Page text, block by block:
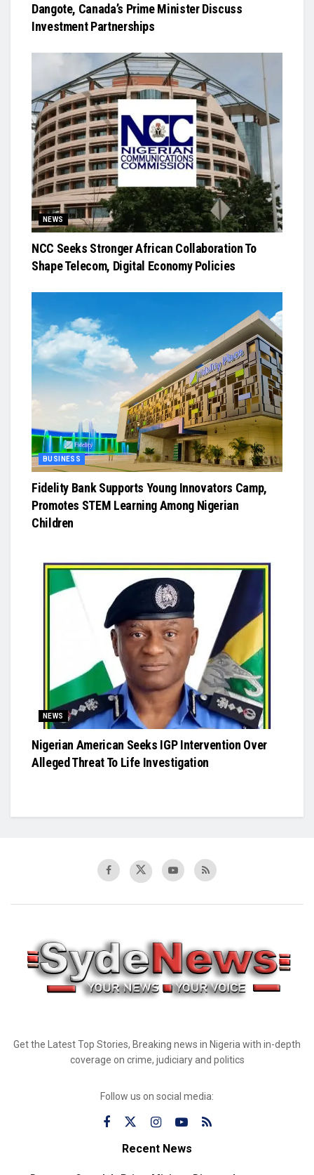
Dangote, Canada’s Prime Minister Discuss
Investment Partnerships
NEWS
NCC Seeks Stronger African Collaboration To
Shape Telecom, Digital Economy Policies
BUSINESS
Fidelity Bank Supports Young Innovators Camp,
Promotes STEM Learning Among Nigerian
Children
NEWS
Nigerian American Seeks IGP Intervention Over
Alleged Threat To Life Investigation
Get the Latest Top Stories, Breaking news in Nigeria with in-depth
coverage on crime, judiciary and politics
Follow us on social media:
Recent News